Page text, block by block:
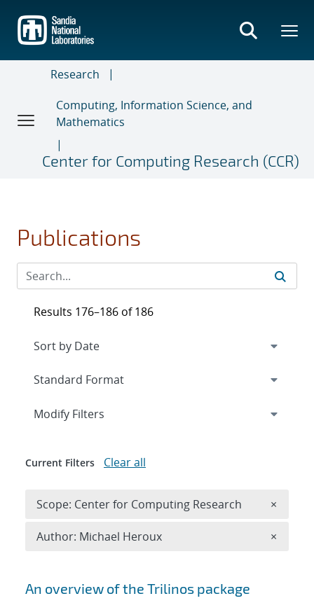
main
content
Research
Computing, Information Science, and
Mathematics
Center for Computing Research (CCR)
Publications
Search results
An overview of the Trilinos package
Results 176–186 of 186
Expand
Modify Filters
Current Filters Clear all
Scope: Center for Computing Research ×
Author: Michael Heroux ×